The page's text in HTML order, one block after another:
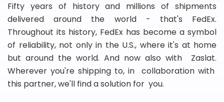
Fifty years of history and millions of shipments
delivered around the world - that's FedEx.
Throughout its history, FedEx has become a symbol
of reliability, not only in the U.S., where it's at home
but around the world. And now also with Zaslat.
Wherever you're shipping to, in collaboration with
this partner, we'll find a solution for you.